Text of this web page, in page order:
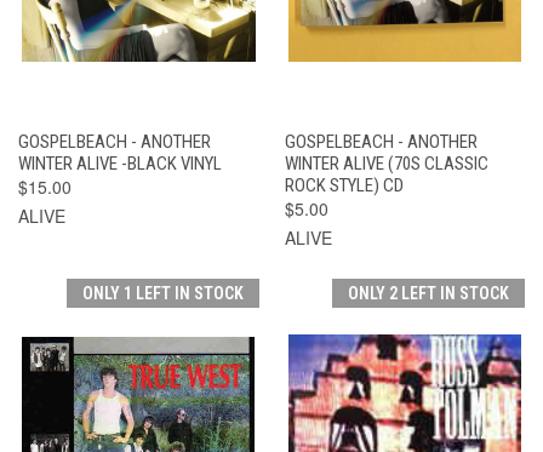
GOSPELBEACH - ANOTHER
WINTER ALIVE -BLACK VINYL
$15.00
ALIVE
GOSPELBEACH - ANOTHER
WINTER ALIVE (70S CLASSIC
ROCK STYLE) CD
$5.00
ALIVE
ONLY 1 LEFT IN STOCK ONLY 2 LEFT IN STOCK